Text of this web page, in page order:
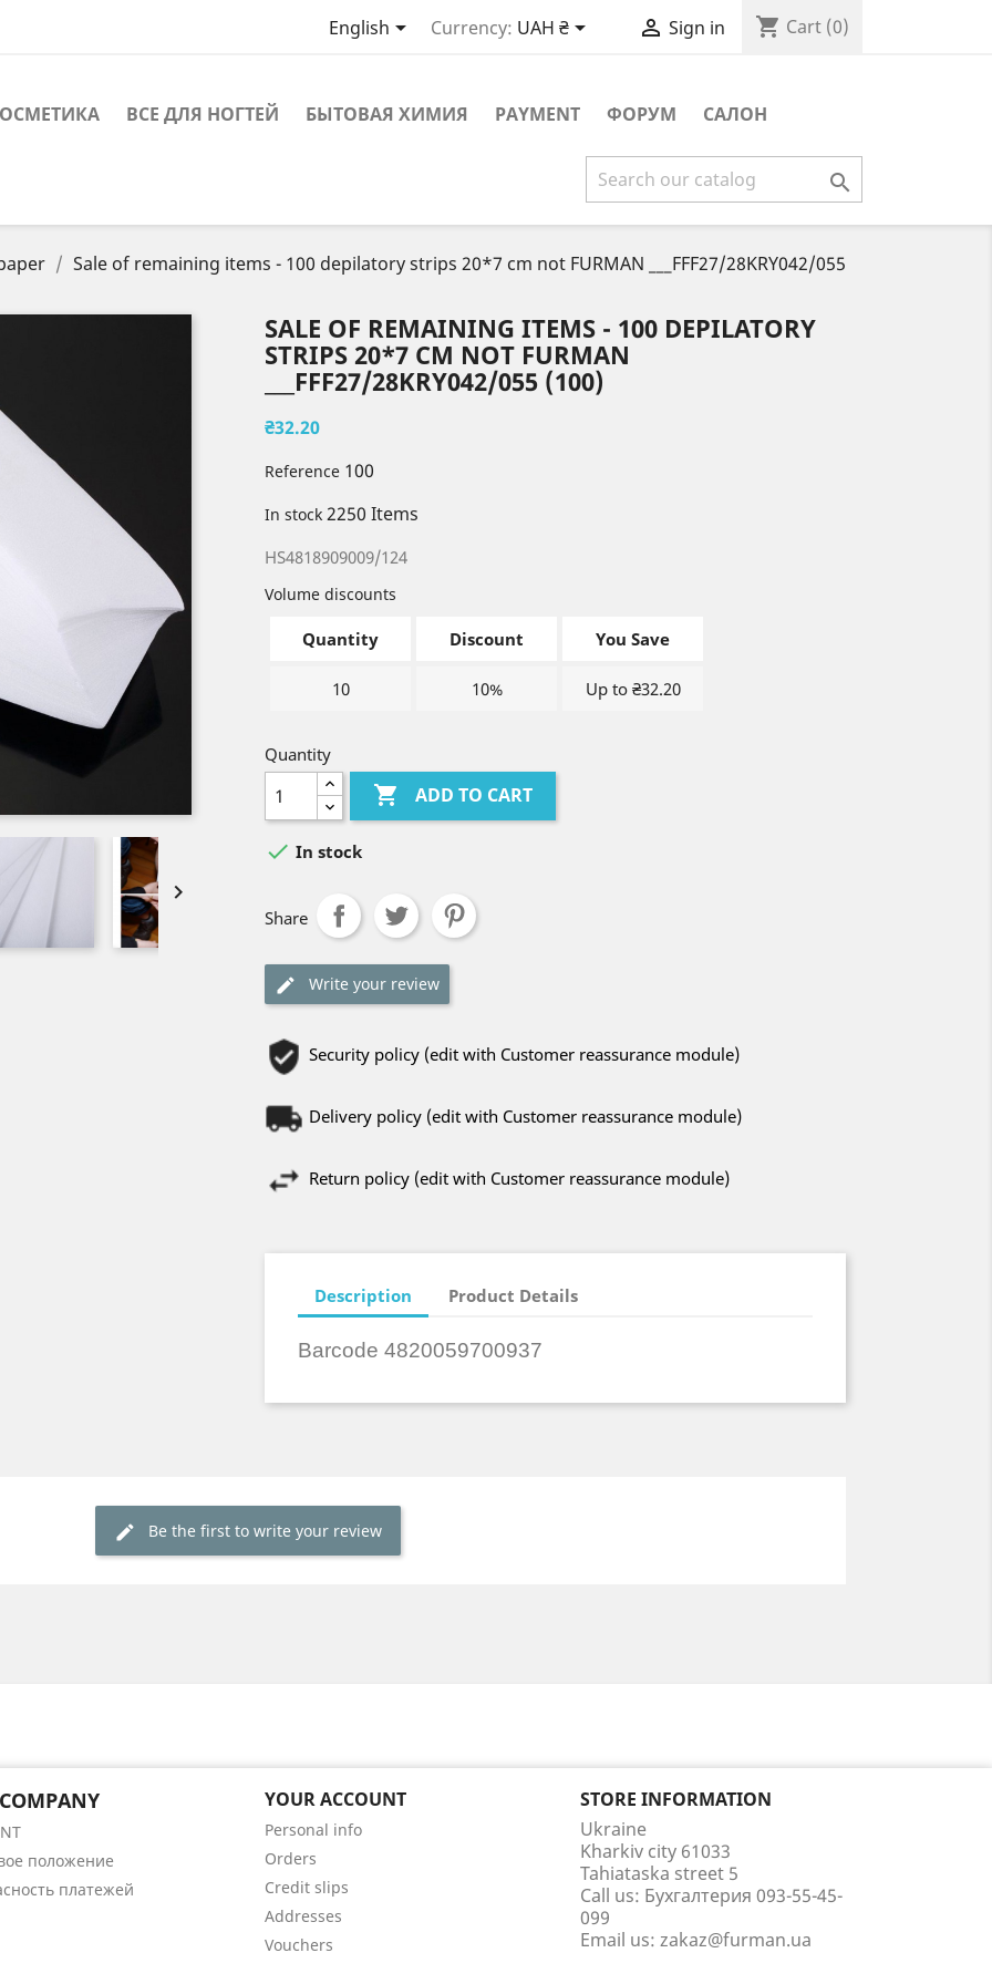
English Currency: UAH ₴  Sign in shopping_cart Cart (0)
ВСЕ ДЛЯ НОГТЕЙ БЫТОВАЯ ХИМИЯ PAYMENT ФОРУМ САЛОН

Sale of remaining items - 100 depilatory strips 20*7 cm not FURMAN ___FFF27/28KRY042/055

SALE OF REMAINING ITEMS - 100 DEPILATORY
STRIPS 20*7 CM NOT FURMAN
___FFF27/28KRY042/055 (100)
₴32.20
Reference 100
In stock 2250 Items
HS4818909009/124
Volume discounts
Quantity Discount You Save
10 10% Up to ₴32.20
Quantity
 ADD TO CART
 In stock
Share
Write your review
Security policy (edit with Customer reassurance module)
Delivery policy (edit with Customer reassurance module)
Return policy (edit with Customer reassurance module)
Description Product Details
Barcode 4820059700937
Be the first to write your review
положение
платежей
YOUR ACCOUNT
Personal info
Orders
Credit slips
Addresses
Vouchers
STORE INFORMATION
Ukraine
Kharkiv city 61033
Tahiataska street 5
Call us: Бухгалтерия 093-55-45-
099
Email us: zakaz@furman.ua